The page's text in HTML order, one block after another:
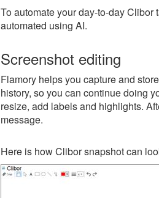
To automate your day-to-day Clibor
automated using AI.
Screenshot editing
Flamory helps you capture and
history, so you can continue doing
resize, add labels and highlights.
message.
Here is how Clibor snapshot can